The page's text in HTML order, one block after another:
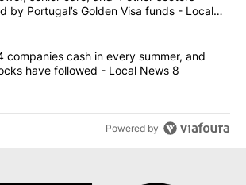
by Portugal’s Golden Visa funds - Local
"These 4 companies cash in every
companies cash in every summer, and
have followed - Local News 8
Powered by